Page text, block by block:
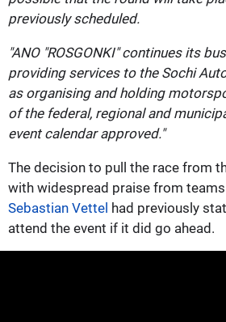
previously scheduled.
"ANO "ROSGONKI" continues its
providing services to the Sochi
as organising and holding
of the federal, regional and
event calendar approved."
The decision to pull the race from
with widespread praise from
Sebastian Vettel had previously
attend the event if it did go ahead.